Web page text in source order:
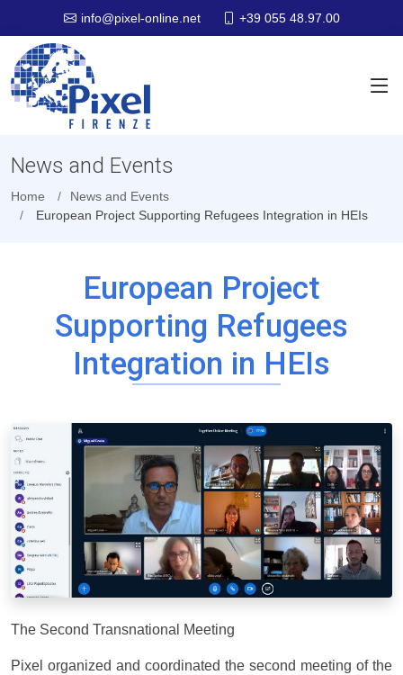
info@pixel-online.net +39 055 48.97.00
News and Events
Home
News and Events
European Project Supporting Refugees Integration in HEIs
European Project
Supporting Refugees
Integration in HEIs
The Second Transnational Meeting
Pixel organized and coordinated the second meeting of the